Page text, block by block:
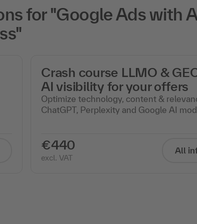
for "Google Ads with
Crash course LLMO &
AI visibility for your offers
Optimize technology, content &
ChatGPT, Perplexity and Google AI
€440
excl. VAT
All